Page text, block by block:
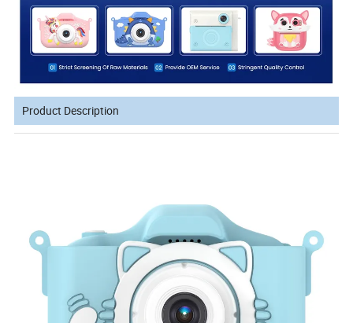
Product Description